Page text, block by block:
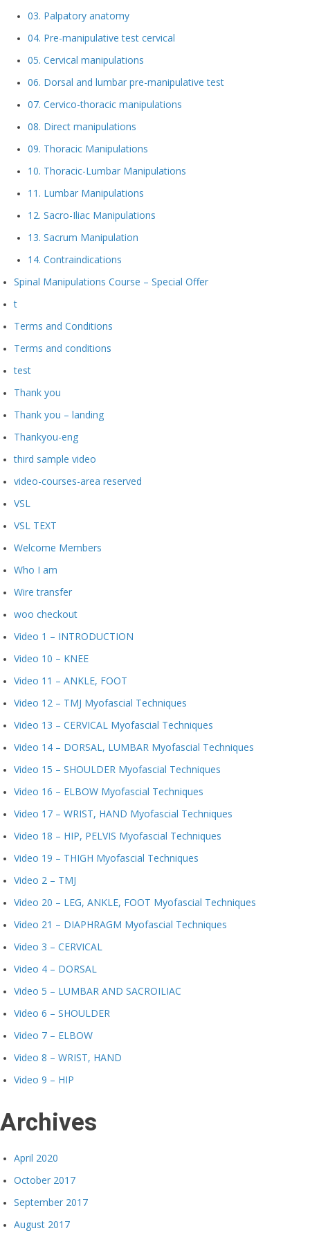
03. Palpatory anatomy
04. Pre-manipulative test cervical
05. Cervical manipulations
06. Dorsal and lumbar pre-manipulative test
07. Cervico-thoracic manipulations
08. Direct manipulations
09. Thoracic Manipulations
10. Thoracic-Lumbar Manipulations
11. Lumbar Manipulations
12. Sacro-Iliac Manipulations
13. Sacrum Manipulation
14. Contraindications
Spinal Manipulations Course – Special Offer
t
Terms and Conditions
Terms and conditions
test
Thank you
Thank you – landing
Thankyou-eng
third sample video
video-courses-area reserved
VSL
VSL TEXT
Welcome Members
Who I am
Wire transfer
woo checkout
Video 1 – INTRODUCTION
Video 10 – KNEE
Video 11 – ANKLE, FOOT
Video 12 – TMJ Myofascial Techniques
Video 13 – CERVICAL Myofascial Techniques
Video 14 – DORSAL, LUMBAR Myofascial Techniques
Video 15 – SHOULDER Myofascial Techniques
Video 16 – ELBOW Myofascial Techniques
Video 17 – WRIST, HAND Myofascial Techniques
Video 18 – HIP, PELVIS Myofascial Techniques
Video 19 – THIGH Myofascial Techniques
Video 2 – TMJ
Video 20 – LEG, ANKLE, FOOT Myofascial Techniques
Video 21 – DIAPHRAGM Myofascial Techniques
Video 3 – CERVICAL
Video 4 – DORSAL
Video 5 – LUMBAR AND SACROILIAC
Video 6 – SHOULDER
Video 7 – ELBOW
Video 8 – WRIST, HAND
Video 9 – HIP
Archives
April 2020
October 2017
September 2017
August 2017